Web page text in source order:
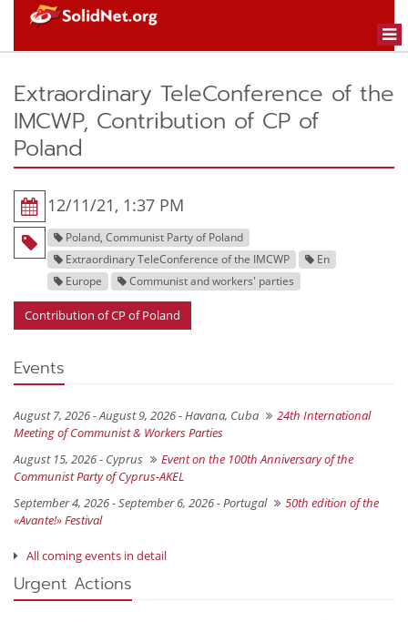
Extraordinary TeleConference of the
IMCWP, Contribution of CP of
Poland
12/11/21, 1:37 PM
Poland, Communist Party of Poland
Extraordinary TeleConference of the IMCWP
En
Europe
Communist and workers' parties
Contribution of CP of Poland
Events
August 7, 2026 - August 9, 2026 -Havana, Cuba
24th International
Meeting of Communist & Workers Parties
August 15, 2026 - Cyprus
Event on the 100th Anniversary of the
Communist Party of Cyprus-AKEL
September 4, 2026 - September 6, 2026 -Portugal
50th edition of the
«Avante!» Festival
All coming events in detail
Urgent Actions